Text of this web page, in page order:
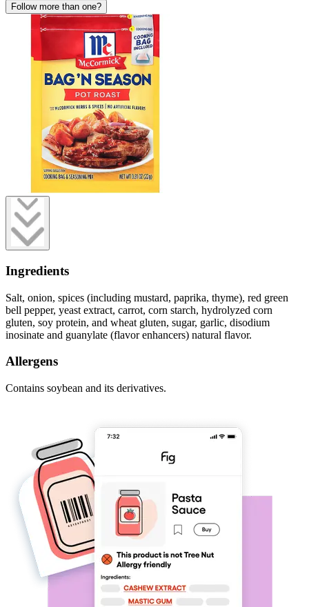
Follow more than one?
Ingredients
Salt, onion, spices (including mustard, paprika, thyme), red green
bell pepper, yeast extract, carrot, corn starch, hydrolyzed corn
gluten, soy protein, and wheat gluten, sugar, garlic, disodium
inosinate and guanylate (flavor enhancers) natural flavor.
Allergens
Contains soybean and its derivatives.